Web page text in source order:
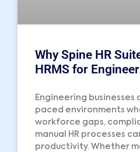
Why Spine HR
HRMS for
Engineering
paced environments
workforce gaps,
manual HR processes
productivity. Whether